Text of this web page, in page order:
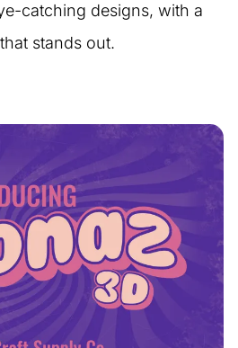
catching designs, with a
stands out.